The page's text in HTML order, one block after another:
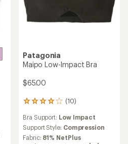
Patagonia
Maipo Low-Impact Bra
$65.00
(10)
10
with
an
average
Bra Support: Low Impact
Support Style: Compression
Fabric: 81% NetPlus